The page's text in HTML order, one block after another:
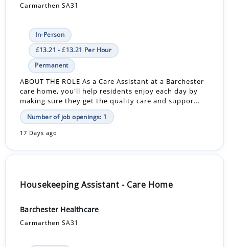
Carmarthen SA31
In-Person
£13.21 - £13.21 Per Hour
Permanent
ABOUT THE ROLE As a Care Assistant at a Barchester
care home, you'll help residents enjoy each day by
making sure they get the quality care and suppor...
Number of job openings: 1
17 Days ago
Housekeeping Assistant - Care Home
Barchester Healthcare
Carmarthen SA31